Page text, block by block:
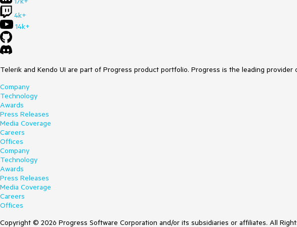
4k+
14k+
Telerik and Kendo UI are part of Progress product portfolio. Progress is the leading
Company
Technology
Awards
Press Releases
Media Coverage
Careers
Offices
Company
Technology
Awards
Press Releases
Media Coverage
Careers
Offices
Copyright © 2026 Progress Software Corporation and/or its subsidiaries or affiliates. All